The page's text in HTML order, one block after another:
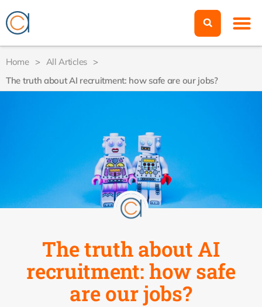
Home > All Articles >
The truth about AI recruitment: how safe are our jobs?
The truth about AI
recruitment: how safe
are our jobs?